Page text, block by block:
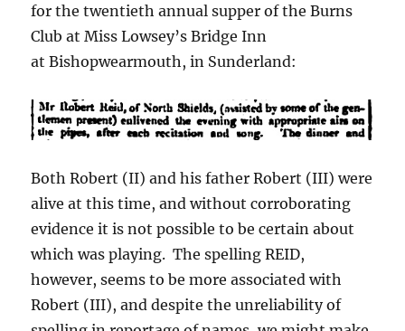
for the twentieth annual supper of the Burns
Club at Miss Lowsey’s Bridge Inn
at Bishopwearmouth, in Sunderland:
Both Robert (II) and his father Robert (III) were
alive at this time, and without corroborating
evidence it is not possible to be certain about
which was playing. The spelling REID,
however, seems to be more associated with
Robert (III), and despite the unreliability of